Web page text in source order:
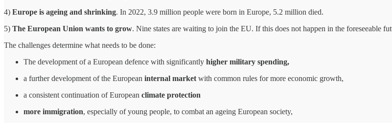
4) Europe is ageing and shrinking. In 2022, 3.9 million people were born in Europe, 5.2 million died.
5) The European Union wants to grow. Nine states are waiting to join the EU. If this does not happen in the foreseeable
The challenges determine what needs to be done:
The development of a European defence with significantly higher military spending,
a further development of the European internal market with common rules for more economic growth,
a consistent continuation of European climate protection
more immigration, especially of young people, to combat an ageing European society,